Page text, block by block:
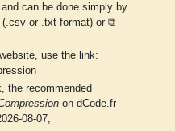
can be done simply by
or .txt format) or ⧉
use the link:
the recommended
on dCode.fr
08-07,